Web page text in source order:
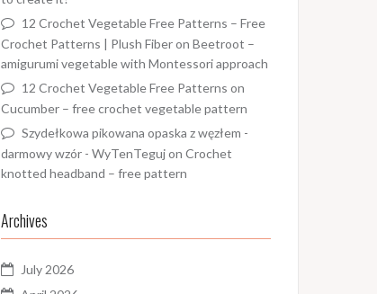
12 Crochet Vegetable Free Patterns – Free
Crochet Patterns | Plush Fiberon Beetroot –
amigurumi vegetable with Montessori approach
12 Crochet Vegetable Free Patterns on
Cucumber – free crochet vegetable pattern
Szydełkowa pikowana opaska z węzłem -
darmowy wzór - WyTenTegujon Crochet
knotted headband – free pattern
Archives
July 2026